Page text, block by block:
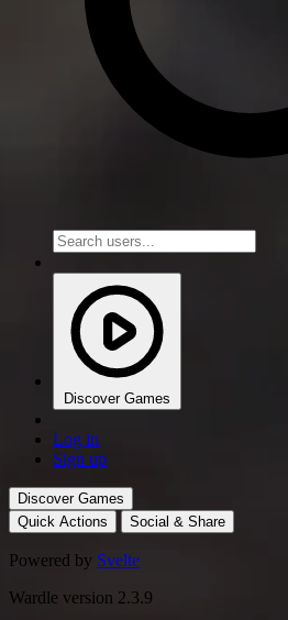
Discover Games
Log in
Sign up
Discover Games
Quick Actions
Social & Share
Powered by Svelte
Wardle version 2.3.9